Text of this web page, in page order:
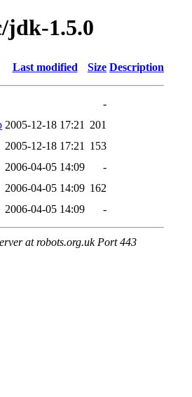
jdk-1.5.0
Last modified Size Description
-
2005-12-18 17:21
201
2005-12-18 17:21
153
2006-04-05 14:09
-
2006-04-05 14:09 162
2006-04-05 14:09 -
at robots.org.uk Port 443